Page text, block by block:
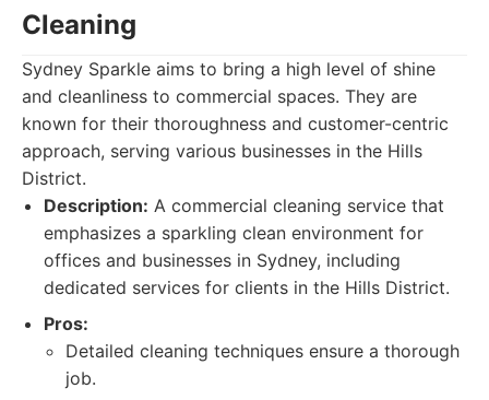
Cleaning
Sydney Sparkle aims to bring a high level of shine
and cleanliness to commercial spaces. They are
known for their thoroughness and customer-centric
approach, serving various businesses in the Hills
District.
Description: A commercial cleaning service that
emphasizes a sparkling clean environment for
offices and businesses in Sydney, including
dedicated services for clients in the Hills District.
Pros:
Detailed cleaning techniques ensure a thorough
job.